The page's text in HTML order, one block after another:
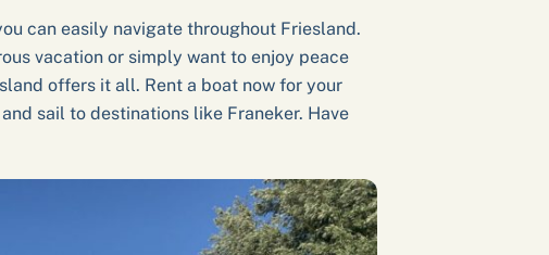
can easily navigate throughout Friesland.
vacation or simply want to enjoy peace
offers it all. Rent a boat now for your
sail to destinations like Franeker. Have